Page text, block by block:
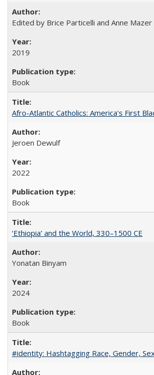
Edited by Brice Particelli and Anne Mazer
2019
Book
Afro-Atlantic Catholics: America's First
Jeroen Dewulf
2022
Book
‘Ethiopia’ and the World, 330–1500 CE
Yonatan Binyam
2024
Book
#identity: Hashtagging Race, Gender,